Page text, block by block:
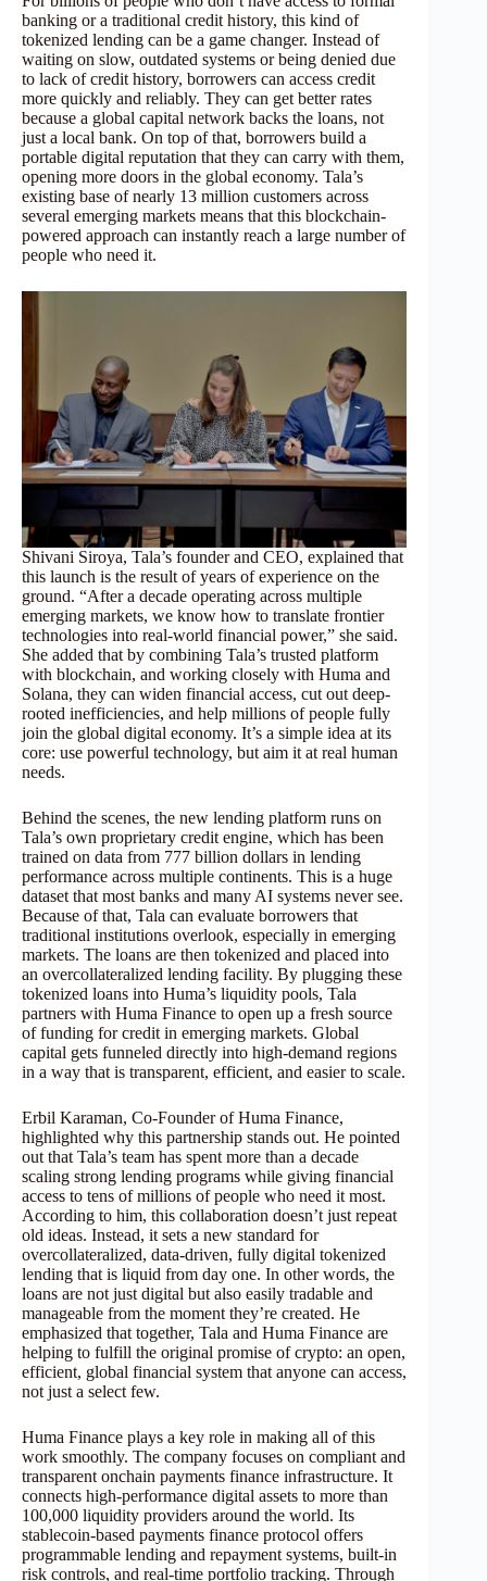
banking or a traditional credit history, this kind of
tokenized lending can be a game changer. Instead of
waiting on slow, outdated systems or being denied due
to lack of credit history, borrowers can access credit
more quickly and reliably. They can get better rates
because a global capital network backs the loans, not
just a local bank. On top of that, borrowers build a
portable digital reputation that they can carry with them,
opening more doors in the global economy. Tala’s
existing base of nearly 13 million customers across
several emerging markets means that this blockchain-
powered approach can instantly reach a large number of
people who need it.
Shivani Siroya, Tala’s founder and CEO, explained that
this launch is the result of years of experience on the
ground. “After a decade operating across multiple
emerging markets, we know how to translate frontier
technologies into real-world financial power,” she said.
She added that by combining Tala’s trusted platform
with blockchain, and working closely with Huma and
Solana, they can widen financial access, cut out deep-
rooted inefficiencies, and help millions of people fully
join the global digital economy. It’s a simple idea at its
core: use powerful technology, but aim it at real human
needs.
Behind the scenes, the new lending platform runs on
Tala’s own proprietary credit engine, which has been
trained on data from 777 billion dollars in lending
performance across multiple continents. This is a huge
dataset that most banks and many AI systems never see.
Because of that, Tala can evaluate borrowers that
traditional institutions overlook, especially in emerging
markets. The loans are then tokenized and placed into
an overcollateralized lending facility. By plugging these
tokenized loans into Huma’s liquidity pools, Tala
partners with Huma Finance to open up a fresh source
of funding for credit in emerging markets. Global
capital gets funneled directly into high-demand regions
in a way that is transparent, efficient, and easier to scale.
Erbil Karaman, Co-Founder of Huma Finance,
highlighted why this partnership stands out. He pointed
out that Tala’s team has spent more than a decade
scaling strong lending programs while giving financial
access to tens of millions of people who need it most.
According to him, this collaboration doesn’t just repeat
old ideas. Instead, it sets a new standard for
overcollateralized, data-driven, fully digital tokenized
lending that is liquid from day one. In other words, the
loans are not just digital but also easily tradable and
manageable from the moment they’re created. He
emphasized that together, Tala and Huma Finance are
helping to fulfill the original promise of crypto: an open,
efficient, global financial system that anyone can access,
not just a select few.
Huma Finance plays a key role in making all of this
work smoothly. The company focuses on compliant and
transparent onchain payments finance infrastructure. It
connects high-performance digital assets to more than
100,000 liquidity providers around the world. Its
stablecoin-based payments finance protocol offers
programmable lending and repayment systems, built-in
risk controls, and real-time portfolio tracking. Through